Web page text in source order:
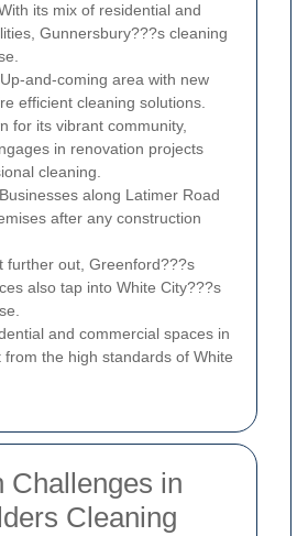
its mix of residential and
Gunnersbury???s cleaning
Up-and-coming area with new
efficient cleaning solutions.
for its vibrant community,
in renovation projects
cleaning.
Businesses along Latimer Road
after any construction
further out, Greenford???s
also tap into White City???s
and commercial spaces in
from the high standards of White
Challenges in
Cleaning